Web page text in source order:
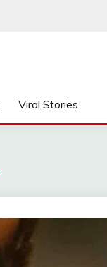
Viral Stories